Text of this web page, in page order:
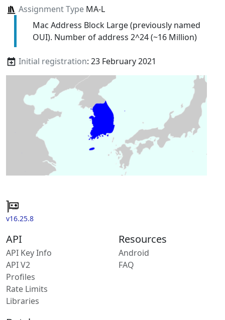
Assignment TypeMA-L
Mac Address Block Large (previously named
OUI). Number of address 2^24 (~16 Million)
Initial registration: 23 February 2021
v16.25.8
API
API Key Info
API V2
Profiles
Rate Limits
Libraries
Resources
Android
FAQ